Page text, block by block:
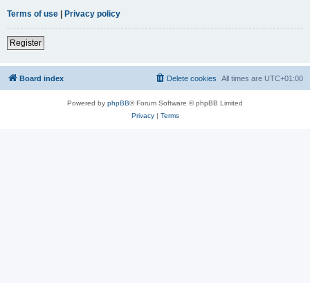
Terms of use | Privacy policy
Register
Board index All times are UTC+01:00
Delete cookies
Powered by phpBB® Forum Software © phpBB Limited
Privacy| Terms